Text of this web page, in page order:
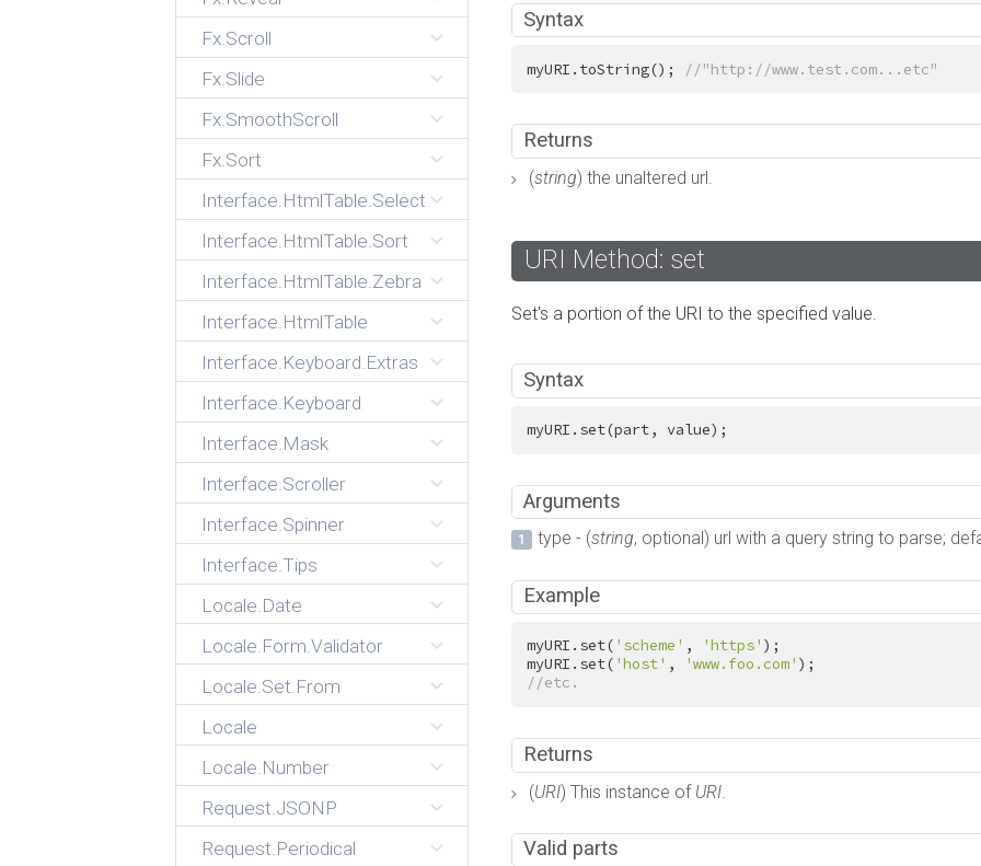
Fx.Scroll
Fx.Slide
Fx.SmoothScroll
Fx.Sort
Interface.HtmlTable.Select
Interface.HtmlTable.Sort
Interface.HtmlTable.Zebra
Interface.HtmlTable
Interface.Keyboard.Extras
Interface.Keyboard
Interface.Mask
Interface.Scroller
Interface.Spinner
Interface.Tips
Locale.Date
Locale.Form.Validator
Locale.Set.From
Locale
Locale.Number
Request.JSONP
Request.Periodical
Syntax
myURI.toString(); //"http://www.test.com...etc"
Returns
(string) the unaltered url.
URI Method: set
Set's a portion of the URI to the specified value.
Syntax
myURI.set(part, value);
Arguments
type - (string, optional) url with a query string to parse;
Example
myURI.set( 'scheme' , 'https' );
myURI.set( 'host' , 'www.foo.com'
//etc.
Returns
(URI) This instance of URI
Valid parts